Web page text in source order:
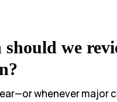
should we
whenever major